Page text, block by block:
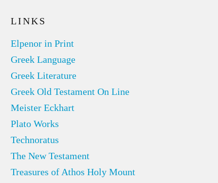
LINKS
Elpenor in Print
Greek Language
Greek Literature
Greek Old Testament On Line
Meister Eckhart
Plato Works
Technoratus
The New Testament
Treasures of Athos Holy Mount